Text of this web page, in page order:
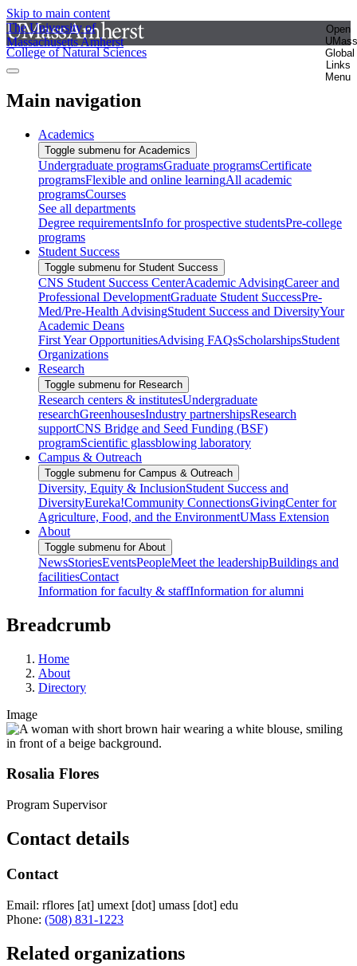
Skip to main content
The University of
Massachusetts Amherst
Open
UMass
Global
Links
Menu
College of Natural Sciences
Main navigation
Academics
Toggle submenu for Academics
Undergraduate programsGraduate programsCertificate
programsFlexible and online learningAll academic
programsCourses
See all departments
Degree requirementsInfo for prospective studentsPre-college
programs
Student Success
Toggle submenu for Student Success
CNS Student Success CenterAcademic AdvisingCareer and
Professional DevelopmentGraduate Student SuccessPre-
Med/Pre-Health AdvisingStudent Success and DiversityYour
Academic Deans
First Year OpportunitiesAdvising FAQsScholarshipsStudent
Organizations
Research
Toggle submenu for Research
Research centers & institutesUndergraduate
researchGreenhousesIndustry partnershipsResearch
supportCNS Bridge and Seed Funding (BSF)
programScientific glassblowing laboratory
Campus & Outreach
Toggle submenu for Campus & Outreach
Diversity, Equity & InclusionStudent Success and
DiversityEureka!Community ConnectionsGivingCenter for
Agriculture, Food, and the EnvironmentUMass Extension
About
Toggle submenu for About
NewsStoriesEventsPeopleMeet the leadershipBuildings and
facilitiesContact
Information for faculty & staffInformation for alumni
Breadcrumb
Home
About
Directory
Image
Rosalia Flores
Program Supervisor
Contact details
Contact
Email: rflores [at] umext [dot] umass [dot] edu
Phone: (508) 831-1223
Related organizations